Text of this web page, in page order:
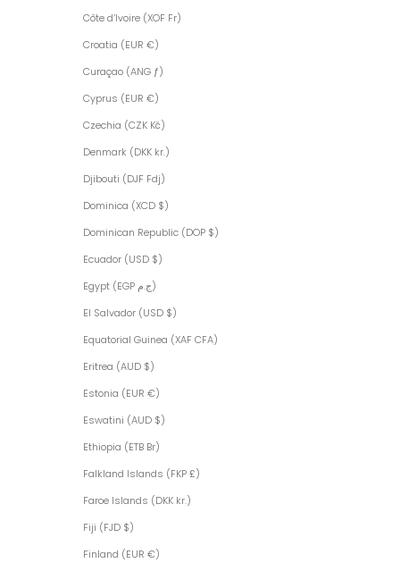
Côte d’Ivoire (XOF Fr)
Croatia (EUR €)
Curaçao (ANG ƒ)
Cyprus (EUR €)
Czechia (CZK Kč)
Denmark (DKK kr.)
Djibouti (DJF Fdj)
Dominica (XCD $)
Dominican Republic (DOP $)
Ecuador (USD $)
Egypt (EGP ج.م)
El Salvador (USD $)
Equatorial Guinea (XAF CFA)
Eritrea (AUD $)
Estonia (EUR €)
Eswatini (AUD $)
Ethiopia (ETB Br)
Falkland Islands (FKP £)
Faroe Islands (DKK kr.)
Fiji (FJD $)
Finland (EUR €)